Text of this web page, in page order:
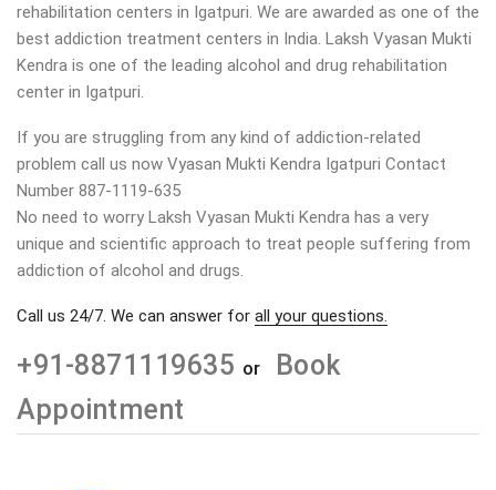
rehabilitation centers in Igatpuri. We are awarded as one of the
best addiction treatment centers in India. Laksh Vyasan Mukti
Kendra is one of the leading alcohol and drug rehabilitation
center in Igatpuri.
If you are struggling from any kind of addiction-related
problem call us now Vyasan Mukti Kendra Igatpuri Contact
Number 887-1119-635
No need to worry Laksh Vyasan Mukti Kendra has a very
unique and scientific approach to treat people suffering from
addiction of alcohol and drugs.
Call us 24/7. We can answer for all your questions.
+91-8871119635 or
Book
Appointment